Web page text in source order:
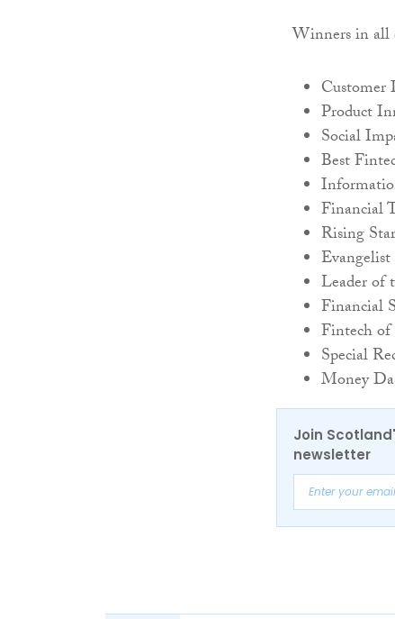
Winners in all
Customer
Product
Social
Best
Financial
Rising
Leader of
Financial
Fintech of
Special
Money
Join
newsletter